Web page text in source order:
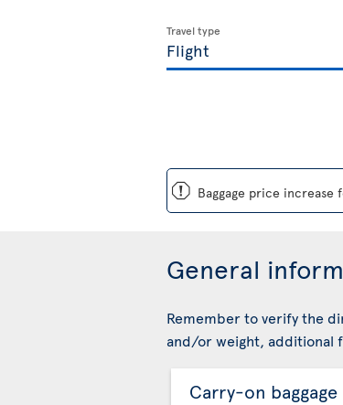
Travel type
ü Baggage price increase
General
Remember to verify the
and/or weight, additional
Carry-on baggage